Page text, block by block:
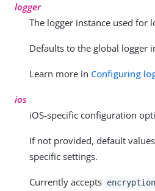
logger
The logger instance used for
Defaults to the global logger
Learn more in Configuring
ios
iOS-specific configuration
If not provided, default
specific settings.
Currently accepts